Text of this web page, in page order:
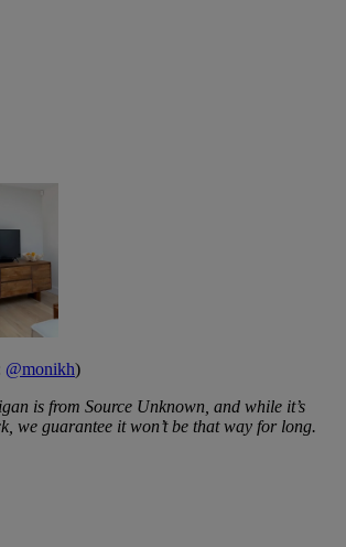
@monikh)
is from Source Unknown, and while it’s
we guarantee it won’t be that way for long.